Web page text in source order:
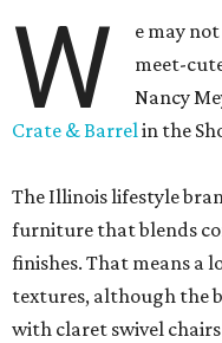
W
e may
meet-
Nancy
Crate & Barrelin the
The Illinois lifestyle
furniture that blends
finishes. That means a
textures, although the
with claret swivel